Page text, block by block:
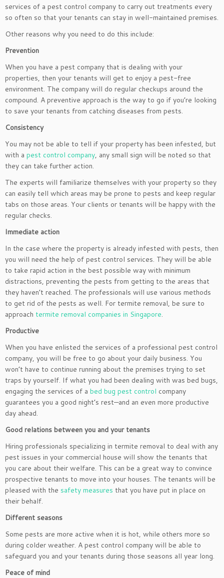
services of a pest control company to carry out treatments every
so often so that your tenants can stay in well-maintained premises.
Other reasons why you need to do this include:
Prevention
When you have a pest company that is dealing with your
properties, then your tenants will get to enjoy a pest-free
environment. The company will do regular checkups around the
compound. A preventive approach is the way to go if you’re looking
to save your tenants from catching diseases from pests.
Consistency
You may not be able to tell if your property has been infested, but
with a pest control company, any small sign will be noted so that
they can take further action.
The experts will familiarize themselves with your property so they
can easily tell which areas may be prone to pests and keep regular
tabs on those areas. Your clients or tenants will be happy with the
regular checks.
Immediate action
In the case where the property is already infested with pests, then
you will need the help of pest control services. They will be able
to take rapid action in the best possible way with minimum
distractions, preventing the pests from getting to the areas that
they haven’t reached. The professionals will use various methods
to get rid of the pests as well. For termite removal, be sure to
approach termite removal companies in Singapore.
Productive
When you have enlisted the services of a professional pest control
company, you will be free to go about your daily business. You
won’t have to continue running about the premises trying to set
traps by yourself. If what you had been dealing with was bed bugs,
engaging the services of a bed bug pest control company
guarantees you a good night’s rest—and an even more productive
day ahead.
Good relations between you and your tenants
Hiring professionals specializing in termite removal to deal with any
pest issues in your commercial house will show the tenants that
you care about their welfare. This can be a great way to convince
prospective tenants to move into your houses. The tenants will be
pleased with the safety measures that you have put in place on
their behalf.
Different seasons
Some pests are more active when it is hot, while others more so
during colder weather. A pest control company will be able to
safeguard you and your tenants during those seasons all year long.
Peace of mind